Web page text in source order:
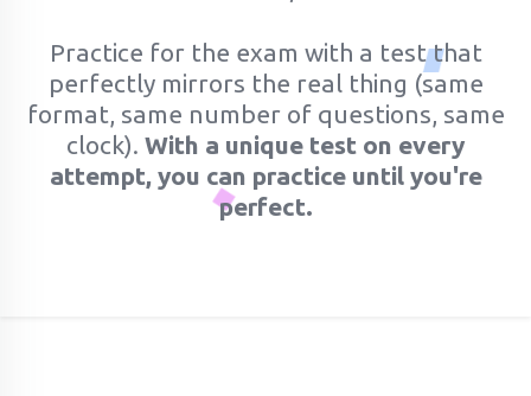
Practice for the exam with a test that
perfectly mirrors the real thing (same
format, same number of questions, same
clock). With a unique test on every
attempt, you can practice until you're
perfect.